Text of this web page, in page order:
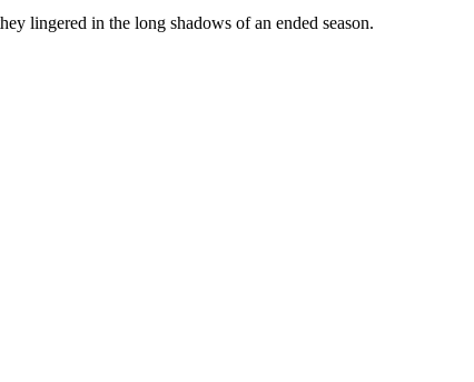
lingered in the long shadows of an ended season.